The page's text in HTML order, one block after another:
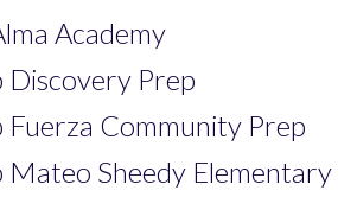
Academy
Discovery Prep
Fuerza Community Prep
Mateo Sheedy Elementary